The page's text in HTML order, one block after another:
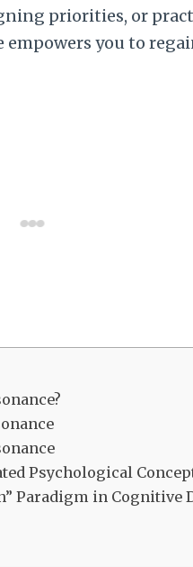
priorities, or
you to
Psychological
Paradigm in Cognitive